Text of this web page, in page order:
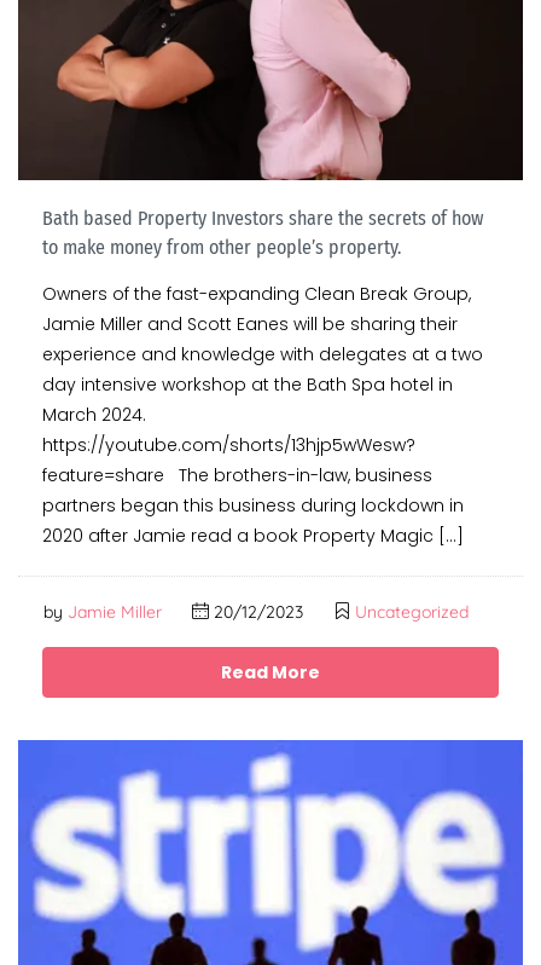
Bath based Property Investors share the secrets of how
to make money from other people’s property.
Owners of the fast-expanding Clean Break Group,
Jamie Miller and Scott Eanes will be sharing their
experience and knowledge with delegates at a two
day intensive workshop at the Bath Spa hotel in
March 2024.
https://youtube.com/shorts/13hjp5wWesw?
feature=share The brothers-in-law, business
partners began this business during lockdown in
2020 after Jamie read a book Property Magic […]
by Jamie Miller 20/12/2023 Uncategorized
Read More